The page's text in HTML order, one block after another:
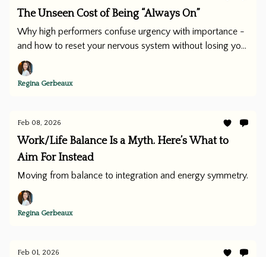
The Unseen Cost of Being “Always On”
Why high performers confuse urgency with importance -
and how to reset your nervous system without losing your
edge.
Regina Gerbeaux
Feb 08, 2026
Work/Life Balance Is a Myth. Here’s What to
Aim For Instead
Moving from balance to integration and energy symmetry.
Regina Gerbeaux
Feb 01, 2026